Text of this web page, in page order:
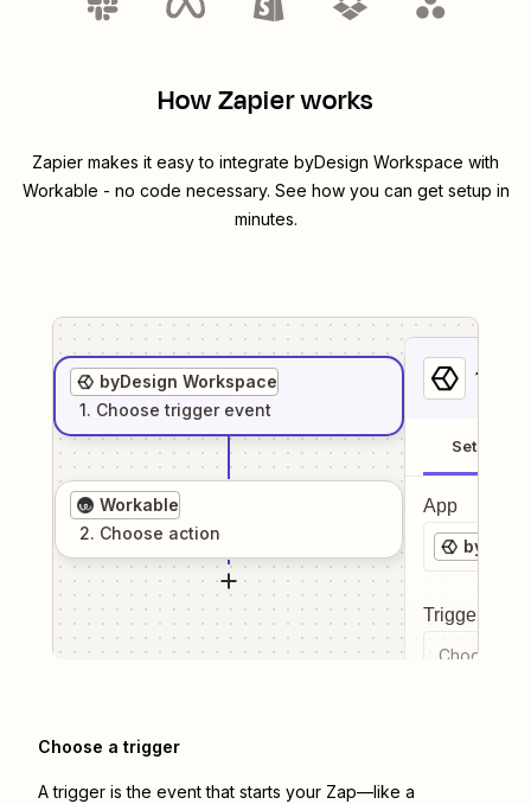
How Zapier works
Zapier makes it easy to integrate byDesign Workspace with
Workable - no code necessary. See how you can get setup in
minutes.
byDesign Workspace
1. Choose trigger event
Workable
2. Choose action
1
Setup
App
Trigger
Choose a
Choose a trigger
A trigger is the event that starts your Zap—like a